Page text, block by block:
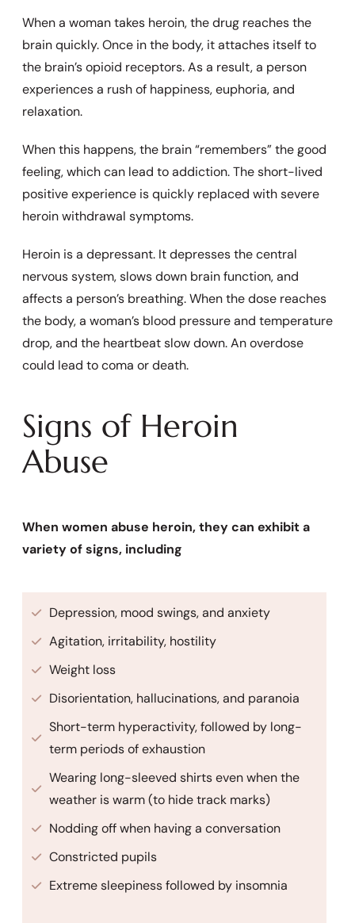
When a woman takes heroin, the drug reaches the
brain quickly. Once in the body, it attaches itself to
the brain’s opioid receptors. As a result, a person
experiences a rush of happiness, euphoria, and
relaxation.
When this happens, the brain “remembers” the good
feeling, which can lead to addiction. The short-lived
positive experience is quickly replaced with severe
heroin withdrawal symptoms.
Heroin is a depressant. It depresses the central
nervous system, slows down brain function, and
affects a person’s breathing. When the dose reaches
the body, a woman’s blood pressure and temperature
drop, and the heartbeat slow down. An overdose
could lead to coma or death.
Signs of Heroin
Abuse
When women abuse heroin, they can exhibit a
variety of signs, including
Depression, mood swings, and anxiety
Agitation, irritability, hostility
Weight loss
Disorientation, hallucinations, and paranoia
Short-term hyperactivity, followed by long-
term periods of exhaustion
Wearing long-sleeved shirts even when the
weather is warm (to hide track marks)
Nodding off when having a conversation
Constricted pupils
Extreme sleepiness followed by insomnia